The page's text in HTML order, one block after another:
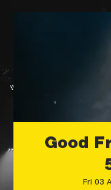
Good
Fri 03